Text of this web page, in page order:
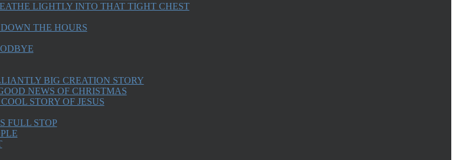
LIGHTLY INTO THAT TIGHT CHEST
THE HOURS
BIG CREATION STORY
NEWS OF CHRISTMAS
STORY OF JESUS
FULL STOP